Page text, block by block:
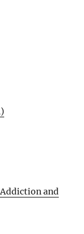
Addiction and